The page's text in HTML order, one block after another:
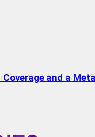
Coverage and a